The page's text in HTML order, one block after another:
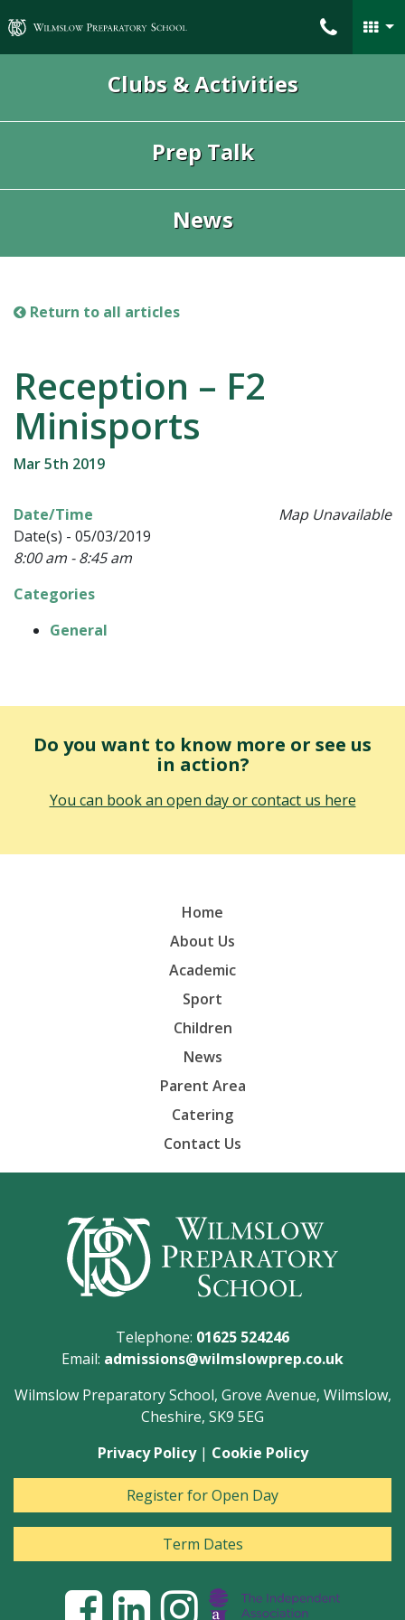
Wilmslow Preparatory School
Clubs & Activities
Prep Talk
News
Return to all articles
Reception – F2
Minisports
Mar 5th 2019
Map Unavailable
Date/Time
Date(s) - 05/03/2019
8:00 am - 8:45 am
Categories
General
Do you want to know more or see us
in action?
You can book an open day or contact us here
Home
About Us
Academic
Sport
Children
News
Parent Area
Catering
Contact Us
Telephone: 01625 524246
Email: admissions@wilmslowprep.co.uk
Wilmslow Preparatory School, Grove Avenue, Wilmslow,
Cheshire, SK9 5EG
Privacy Policy| Cookie Policy
Register for Open Day
Term Dates